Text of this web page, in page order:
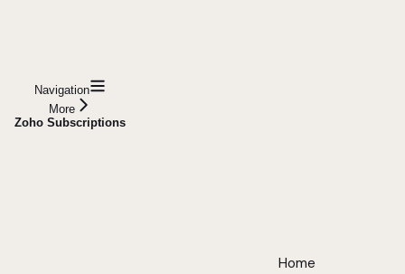
Navigation
More
Zoho Subscriptions
Home